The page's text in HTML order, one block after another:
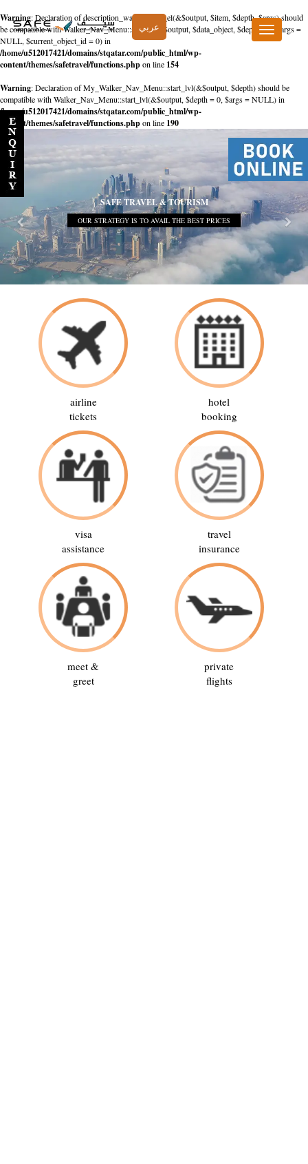
Warning: Declaration of description_walker::start_el(&$output, $item, $depth, $args) should
be compatible with Walker_Nav_Menu::start_el(&$output, $data_object, $depth = 0, $args =
NULL, $current_object_id = 0) in
/home/u512017421/domains/stqatar.com/public_html/wp-
content/themes/safetravel/functions.phpon line 154
Warning: Declaration of My_Walker_Nav_Menu::start_lvl(&$output, $depth) should be
compatible with Walker_Nav_Menu::start_lvl(&$output, $depth = 0, $args = NULL) in
/home/u512017421/domains/stqatar.com/public_html/wp-
content/themes/safetravel/functions.phpon line 190
عربي
Toggle
navigation
SAFE TRAVEL & TOURISM
OUR STRATEGY IS TO AVAIL THE BEST PRICES
airline
tickets
hotel
booking
visa
assistance
travel
insurance
meet &
greet
private
flights